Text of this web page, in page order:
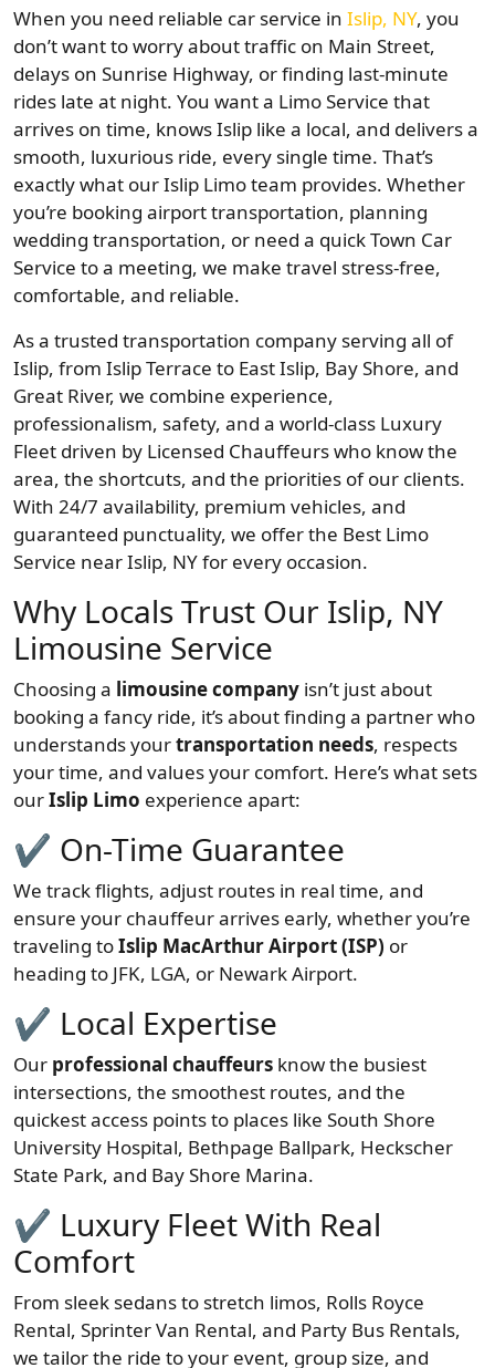
When you need reliable car service in Islip, NY, you
don’t want to worry about traffic on Main Street,
delays on Sunrise Highway, or finding last-minute
rides late at night. You want a Limo Service that
arrives on time, knows Islip like a local, and delivers a
smooth, luxurious ride, every single time. That’s
exactly what our Islip Limo team provides. Whether
you’re booking airport transportation, planning
wedding transportation, or need a quick Town Car
Service to a meeting, we make travel stress-free,
comfortable, and reliable.
As a trusted transportation company serving all of
Islip, from Islip Terrace to East Islip, Bay Shore, and
Great River, we combine experience,
professionalism, safety, and a world-class Luxury
Fleet driven by Licensed Chauffeurs who know the
area, the shortcuts, and the priorities of our clients.
With 24/7 availability, premium vehicles, and
guaranteed punctuality, we offer the Best Limo
Service near Islip, NY for every occasion.
Why Locals Trust Our Islip, NY
Limousine Service
Choosing a limousine company isn’t just about
booking a fancy ride, it’s about finding a partner who
understands yourtransportation needs, respects
your time, and values your comfort. Here’s what sets
ourIslip Limo experience apart:
✔ On-Time Guarantee
We track flights, adjust routes in real time, and
ensure your chauffeur arrives early, whether you’re
traveling toIslip MacArthur Airport (ISP) or
heading to JFK, LGA, or Newark Airport.
✔ Local Expertise
Our professional chauffeurs know the busiest
intersections, the smoothest routes, and the
quickest access points to places like South Shore
University Hospital, Bethpage Ballpark, Heckscher
State Park, and Bay Shore Marina.
✔ Luxury Fleet With Real
Comfort
From sleek sedans to stretch limos, Rolls Royce
Rental, Sprinter Van Rental, and Party Bus Rentals,
we tailor the ride to your event, group size, and